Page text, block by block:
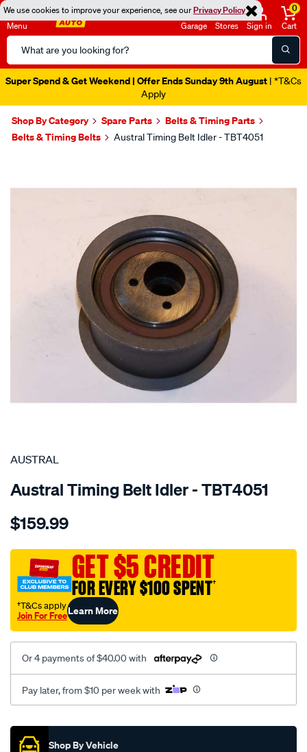
We use cookies to improve your experience, see ourPrivacy Policy
Menu
Search
Catalog
Garage Stores Sign in
0
Cart
Super Spend & Get Weekend | Offer Ends Sunday 9th August | *T&Cs
Apply
Shop By Category Spare Parts
Belts & Timing Parts
Belts & Timing Belts
Austral Timing Belt Idler - TBT4051
SPECIAL ORDER
AUSTRAL
Austral Timing Belt Idler - TBT4051
Details
audi-
belt-
idler-
lower/SPO1202675.html
$159.99
GET $5 CREDIT
FOR EVERY $100 SPENT†
†T&Cs apply
Join For FreeLearn More
Or 4 payments of $40.00 with
Pay later, from $10 per week with
Promotions
Shop By Vehicle